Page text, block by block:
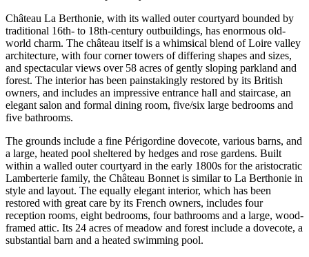
Château La Berthonie, with its walled outer courtyard bounded by
traditional 16th- to 18th-century outbuildings, has enormous old-
world charm. The château itself is a whimsical blend of Loire valley
architecture, with four corner towers of differing shapes and sizes,
and spectacular views over 58 acres of gently sloping parkland and
forest. The interior has been painstakingly restored by its British
owners, and includes an impressive entrance hall and staircase, an
elegant salon and formal dining room, five/six large bedrooms and
five bathrooms.
The grounds include a fine Périgordine dovecote, various barns, and
a large, heated pool sheltered by hedges and rose gardens. Built
within a walled outer courtyard in the early 1800s for the aristocratic
Lamberterie family, the Château Bonnet is similar to La Berthonie in
style and layout. The equally elegant interior, which has been
restored with great care by its French owners, includes four
reception rooms, eight bedrooms, four bathrooms and a large, wood-
framed attic. Its 24 acres of meadow and forest include a dovecote, a
substantial barn and a heated swimming pool.